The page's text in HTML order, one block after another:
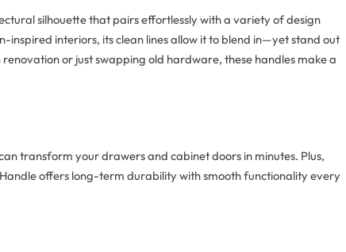
silhouette that pairs effortlessly with a variety of design
interiors, its clean lines allow it to blend in—yet stand out
or just swapping old hardware, these handles make a
transform your drawers and cabinet doors in minutes. Plus,
offers long-term durability with smooth functionality every